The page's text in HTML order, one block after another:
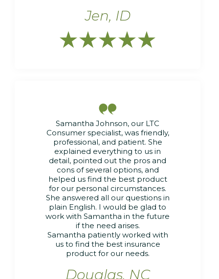
Jen, ID


Samantha Johnson, our LTC
Consumer specialist, was friendly,
professional, and patient. She
explained everything to us in
detail, pointed out the pros and
cons of several options, and
helped us find the best product
for our personal circumstances.
She answered all our questions in
plain English. I would be glad to
work with Samantha in the future
if the need arises.
Samantha patiently worked with
us to find the best insurance
product for our needs.
Douglas, NC